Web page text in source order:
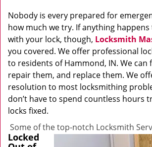
Nobody is every prepared for
how much we try. If anything
with your lock, though, Locksmith
you covered. We offer professional
to residents of Hammond, IN. We can
repair them, and replace them. We
resolution to most locksmithing
don’t have to spend countless hours
locks fixed.
Some of the top-notch Locksmith
Locked